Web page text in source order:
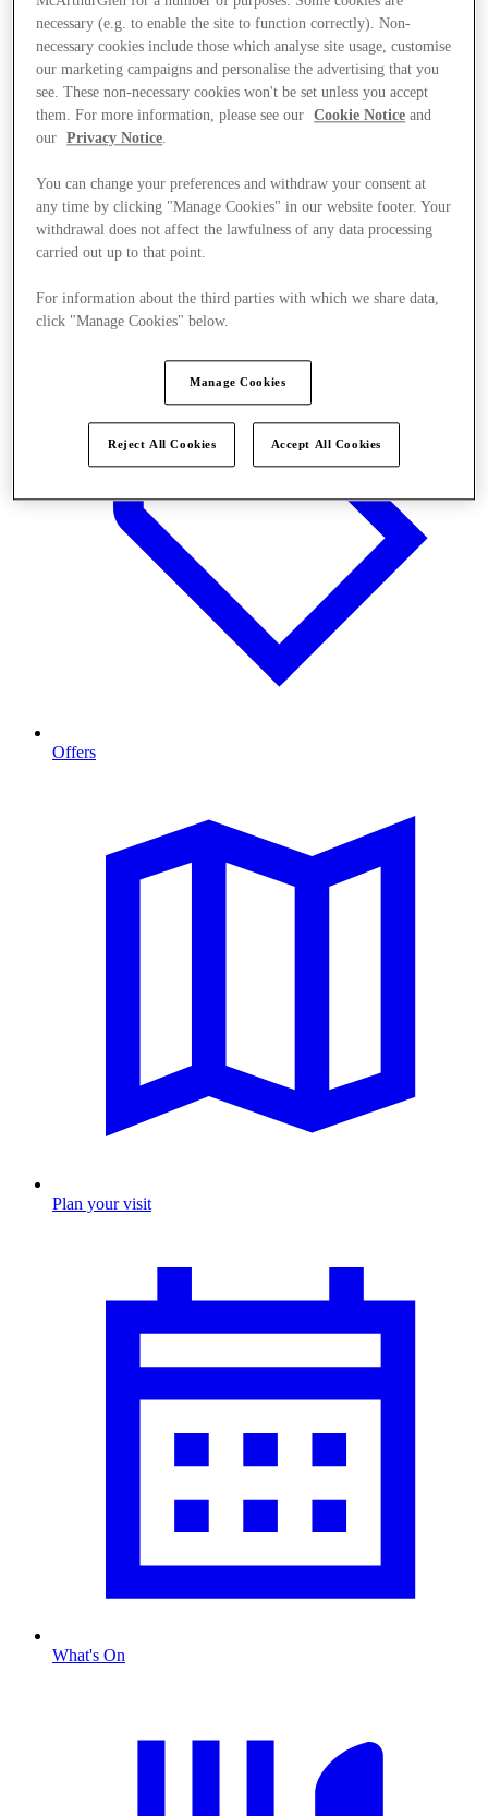
Stores
Offers
Plan your visit
What's On
necessary (e.g. to enable the site to function correctly). Non-
necessary cookies include those which analyse site usage, customise
our marketing campaigns and personalise the advertising that you
see. These non-necessary cookies won't be set unless you accept
them. For more information, please see our
Cookie Notice and
our
Privacy Notice
You can change your preferences and withdraw your consent at
any time by clicking "Manage Cookies" in our website footer. Your
withdrawal does not affect the lawfulness of any data processing
carried out up to that point.
For information about the third parties with which we share data,
click "Manage Cookies" below.
Manage Cookies
Reject All Cookies Accept All Cookies